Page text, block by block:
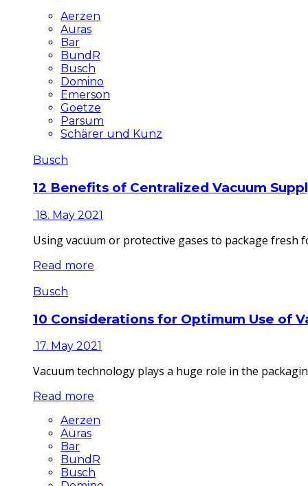
Aerzen
Auras
Bar
BundR
Busch
Domino
Emerson
Goetze
Parsum
Schärer und Kunz
Busch
12 Benefits of Centralized Vacuum
18. May 2021
Using vacuum or protective gases to package fresh
Read more
Busch
10 Considerations for Optimum Use of
17. May 2021
Vacuum technology plays a huge role in the
Read more
Aerzen
Auras
Bar
BundR
Busch